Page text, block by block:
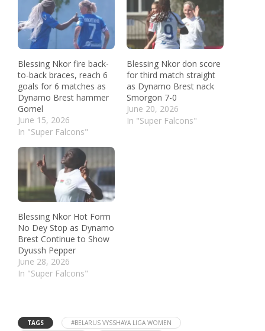
Blessing Nkor fire back-
to-back braces, reach 6
goals for 6 matches as
Dynamo Brest hammer
Gomel
June 15, 2026
In "Super Falcons"
Blessing Nkor don score
for third match straight
as Dynamo Brest nack
Smorgon 7-0
June 20, 2026
In "Super Falcons"
Blessing Nkor Hot Form
No Dey Stop as Dynamo
Brest Continue to Show
Dyussh Pepper
June 28, 2026
In "Super Falcons"
TAGS
#BELARUS VYSSHAYA LIGA WOMEN